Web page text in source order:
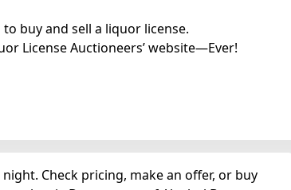
buy and sell a liquor license.
License Auctioneers’ website—Ever!
Check pricing, make an offer, or buy